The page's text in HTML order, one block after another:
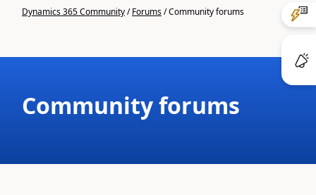
Dynamics 365 Community/Forums/Community forums
Community forums